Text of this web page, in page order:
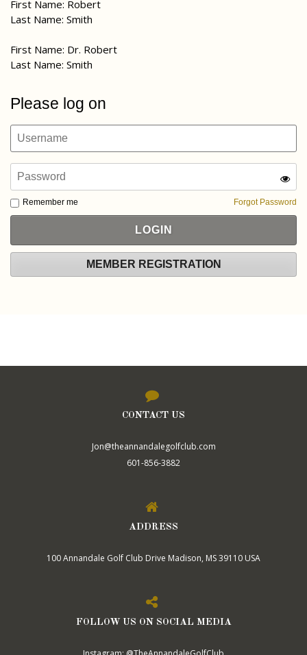
First Name: Robert
Last Name: Smith
First Name: Dr. Robert
Last Name: Smith
Please log on
Remember me Forgot Password
MEMBER REGISTRATION
CONTACT US
Jon@theannandalegolfclub.com
601-856-3882
ADDRESS
100 Annandale Golf Club Drive Madison, MS 39110 USA
FOLLOW US ON SOCIAL MEDIA